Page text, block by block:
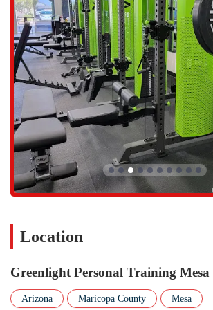
Small group training sessions that provide a
community-driven environment for a
on-one training.
Efficient and high-impact 30-minute
busy individuals who want to see incredible
amount of time.
Ongoing accountability and motivation from
genuinely care about their clients' progress
Expert guidance on a holistic approach to
incorporating nutrition and lifestyle habits
training.
A private, clean, and distraction-free studio
The features and highlights of Greenlight
who have seen "incredible results even a year
review attests. The personalization of the
highlight. Trainers like Brandon are praised for
Location
Greenlight Personal Training Mesa
Arizona Maricopa County Mesa